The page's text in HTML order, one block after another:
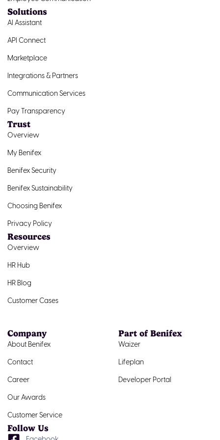
Solutions
AI Assistant
API Connect
Marketplace
Integrations & Partners
Communication Services
Pay Transparency
Trust
Overview
My Benifex
Benifex Security
Benifex Sustainability
Choosing Benifex
Privacy Policy
Resources
Overview
HR Hub
HR Blog
Customer Cases
Company
About Benifex
Contact
Career
Our Awards
Customer Service
Part of Benifex
Waizer
Lifeplan
Developer Portal
Follow Us